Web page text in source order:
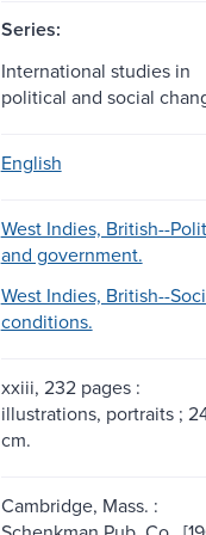
Series:
International studies in
political and social
English
West Indies, British--
and government.
West Indies, British--
conditions.
xxiii, 232 pages :
illustrations, portraits ;
cm.
Cambridge, Mass. :